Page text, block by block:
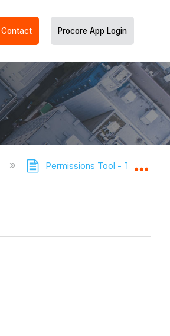
Contact Procore App Login
Permissions Tool - Tutorials